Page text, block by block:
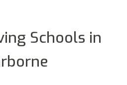
Schools in